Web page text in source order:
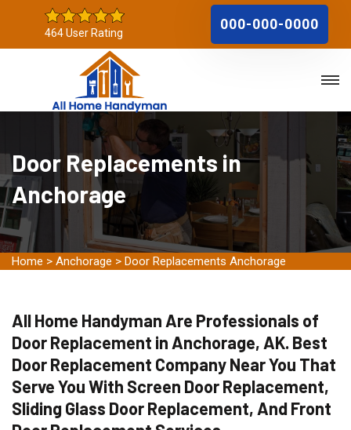
464 User Rating
000-000-0000
Door Replacements in
Anchorage
Home > Anchorage > Door Replacements Anchorage
All Home Handyman Are Professionals of
Door Replacement in Anchorage, AK. Best
Door Replacement Company Near You That
Serve You With Screen Door Replacement,
Sliding Glass Door Replacement, And Front